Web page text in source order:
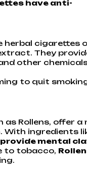
have anti-
herbal cigarettes
They
other
to quit
as Rollens, offer a
ingredients
provide mental
to tobacco,